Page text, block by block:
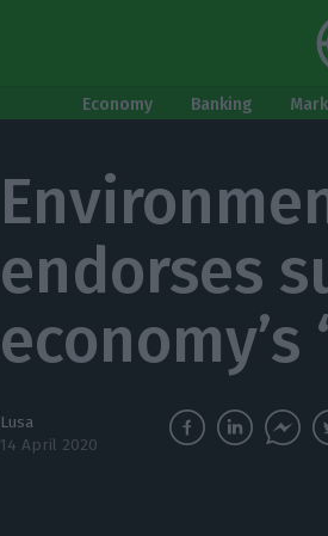
Economy Banking
endorses
economy’s
Lusa
14 April 2020